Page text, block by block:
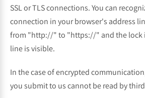
SSL or TLS connections. You can
connection in your browser's address
from "http://" to "https://" and the lock
line is visible.
In the case of encrypted
you submit to us cannot be read by